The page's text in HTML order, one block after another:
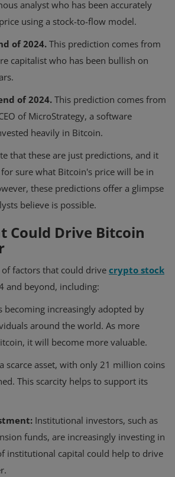
analyst who has been accurately
using a stock-to-flow model.
of 2024. This prediction comes from
capitalist who has been bullish on
of 2024.This prediction comes from
of MicroStrategy, a software
heavily in Bitcoin.
that these are just predictions, and it
sure what Bitcoin's price will be in
these predictions offer a glimpse
believe is possible.
Could Drive Bitcoin
factors that could drive crypto stock
and beyond, including:
becoming increasingly adopted by
around the world. As more
it will become more valuable.
scarce asset, with only 21 million coins
This scarcity helps to support its
Institutional investors, such as
funds, are increasingly investing in
institutional capital could help to drive